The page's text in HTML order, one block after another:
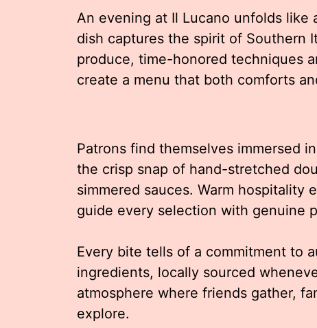
An evening at Il Lucano unfolds
dish captures the spirit of Southern
produce, time-honored techniques
create a menu that both comforts
Patrons find themselves immersed
the crisp snap of hand-stretched
simmered sauces. Warm hospitality
guide every selection with genuine
Every bite tells of a commitment to
ingredients, locally sourced
atmosphere where friends gather,
explore.